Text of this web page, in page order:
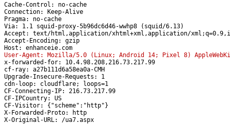
Cache-Control: no-cache
Connection: Keep-Alive
Pragma: no-cache
Via: 1.1 squid-proxy-5b96dc6d46-wwhp8 (squid/6.13)
Accept: text/html,application/xhtml+xml,application/
Accept-Encoding: gzip
Host: enhanceie.com
User-Agent: Mozilla/5.0 (Linux; Android 14; Pixel 8)
x-forwarded-for: 10.4.98.208,216.73.217.99
cf-ray: a27b111d6a58ea0a-CMH
Upgrade-Insecure-Requests: 1
cdn-loop: cloudflare; loops=1
CF-Connecting-IP: 216.73.217.99
CF-IPCountry: US
CF-Visitor: {"scheme":"http"}
X-Forwarded-Proto: http
X-Original-URL: /ua7.aspx